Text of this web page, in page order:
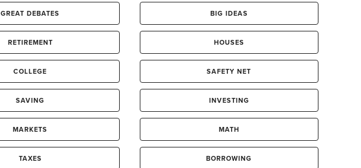
GREAT DEBATES BIG IDEAS
RETIREMENT HOUSES
COLLEGE SAFETY NET
SAVING INVESTING
MARKETS MATH
TAXES BORROWING